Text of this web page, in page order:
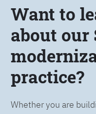
Want to
about our
practice?
Whether you are